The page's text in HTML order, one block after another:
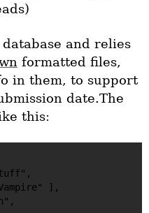
and relies
formatted files,
in them, to support
date.The
this: